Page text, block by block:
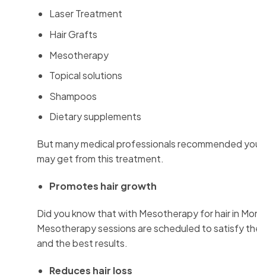
Laser Treatment
Hair Grafts
Mesotherapy
Topical solutions
Shampoos
Dietary supplements
But many medical professionals recommended
may get from this treatment.
Promotes hair growth
Did you know that with Mesotherapy for hair in
Mesotherapy sessions are scheduled to satisfy
and the best results.
Reduces hair loss